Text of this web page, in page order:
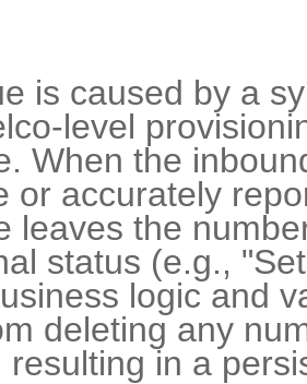
is caused by a
level
When the
or accurately
leaves the
status (e.g.,
logic and
deleting any
resulting in a